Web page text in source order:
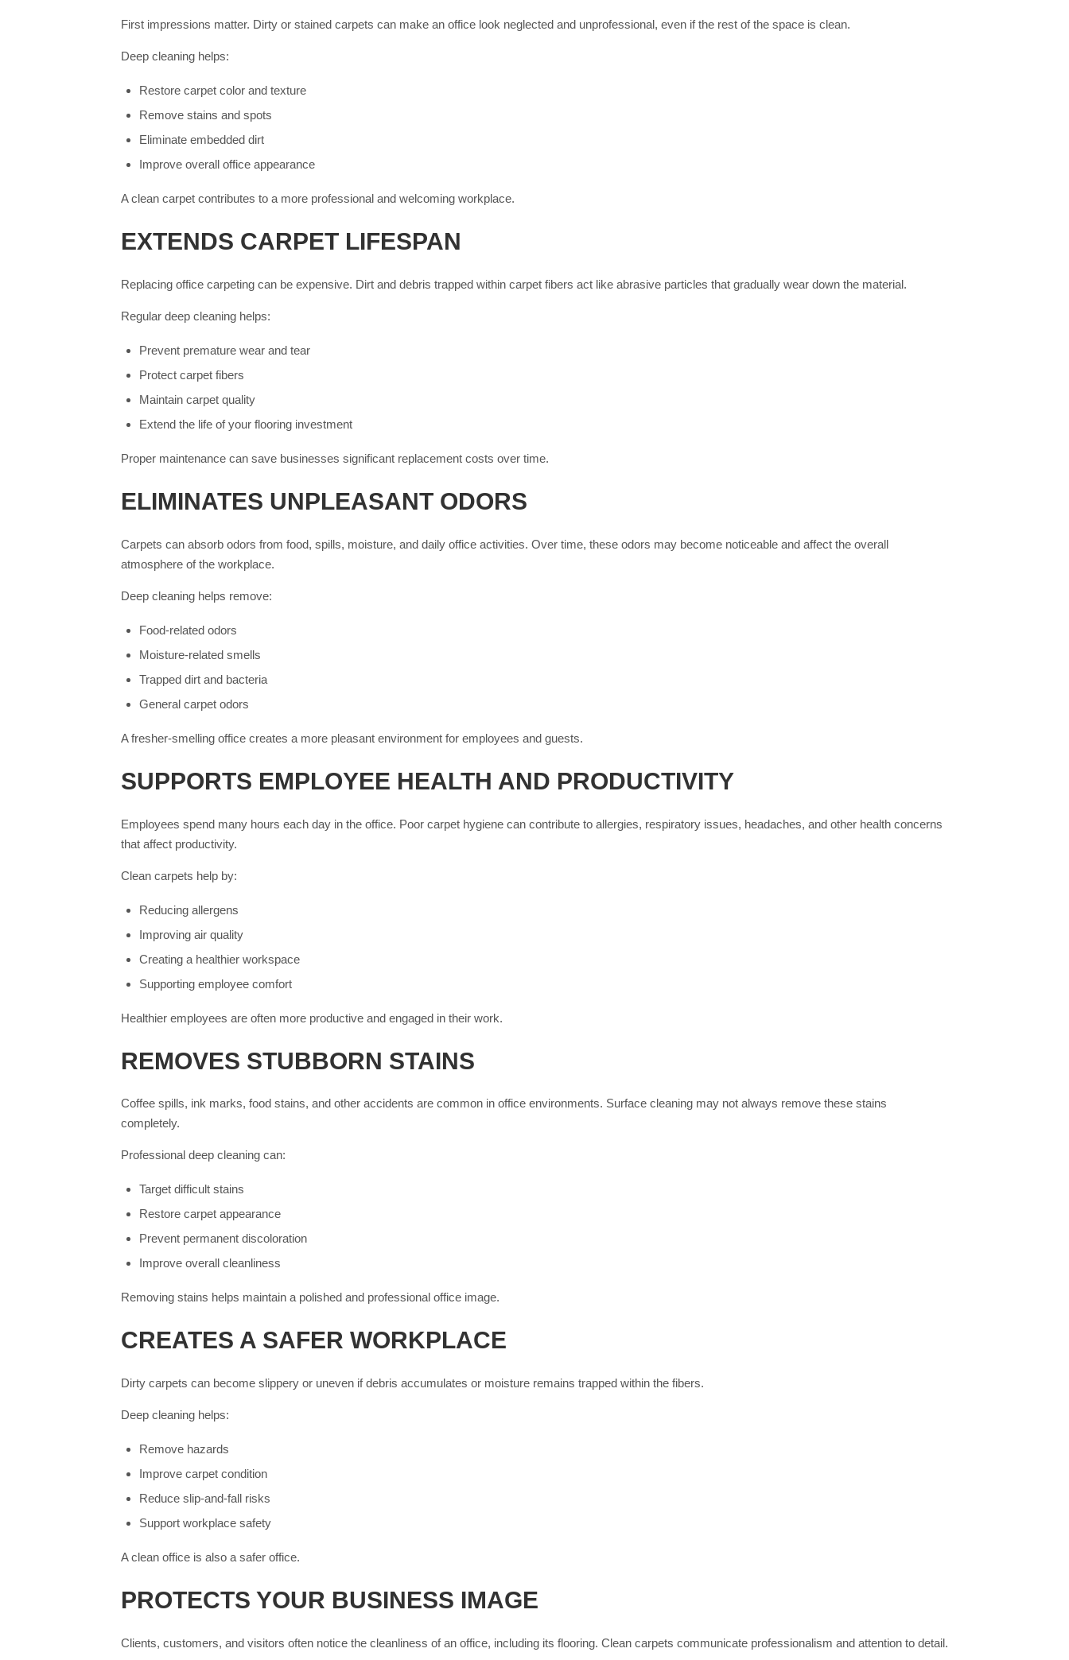
First impressions matter. Dirty or stained carpets can make an office look neglected and unprofessional, even if the rest of the space is clean.
Deep cleaning helps:
Restore carpet color and texture
Remove stains and spots
Eliminate embedded dirt
Improve overall office appearance
A clean carpet contributes to a more professional and welcoming workplace.
EXTENDS CARPET LIFESPAN
Replacing office carpeting can be expensive. Dirt and debris trapped within carpet fibers act like abrasive particles that gradually wear down the material.
Regular deep cleaning helps:
Prevent premature wear and tear
Protect carpet fibers
Maintain carpet quality
Extend the life of your flooring investment
Proper maintenance can save businesses significant replacement costs over time.
ELIMINATES UNPLEASANT ODORS
Carpets can absorb odors from food, spills, moisture, and daily office activities. Over time, these odors may become noticeable and affect the overall
atmosphere of the workplace.
Deep cleaning helps remove:
Food-related odors
Moisture-related smells
Trapped dirt and bacteria
General carpet odors
A fresher-smelling office creates a more pleasant environment for employees and guests.
SUPPORTS EMPLOYEE HEALTH AND PRODUCTIVITY
Employees spend many hours each day in the office. Poor carpet hygiene can contribute to allergies, respiratory issues, headaches, and other health concerns
that affect productivity.
Clean carpets help by:
Reducing allergens
Improving air quality
Creating a healthier workspace
Supporting employee comfort
Healthier employees are often more productive and engaged in their work.
REMOVES STUBBORN STAINS
Coffee spills, ink marks, food stains, and other accidents are common in office environments. Surface cleaning may not always remove these stains
completely.
Professional deep cleaning can:
Target difficult stains
Restore carpet appearance
Prevent permanent discoloration
Improve overall cleanliness
Removing stains helps maintain a polished and professional office image.
CREATES A SAFER WORKPLACE
Dirty carpets can become slippery or uneven if debris accumulates or moisture remains trapped within the fibers.
Deep cleaning helps:
Remove hazards
Improve carpet condition
Reduce slip-and-fall risks
Support workplace safety
A clean office is also a safer office.
PROTECTS YOUR BUSINESS IMAGE
Clients, customers, and visitors often notice the cleanliness of an office, including its flooring. Clean carpets communicate professionalism and attention to detail.